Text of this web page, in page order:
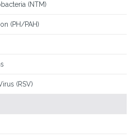
(NTM)
(PH/PAH)
(RSV)